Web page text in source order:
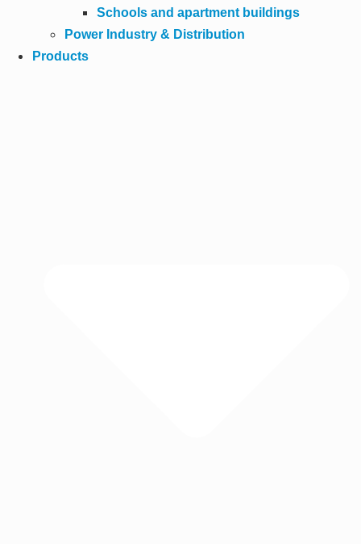
Schools and apartment buildings
Power Industry & Distribution
Products